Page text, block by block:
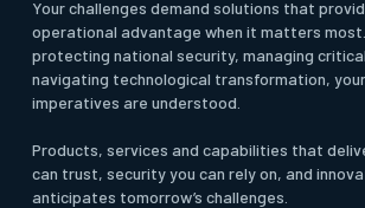
Your challenges demand solutions that
operational advantage when it matters most.
protecting national security, managing
navigating technological transformation,
imperatives are understood.
Products, services and capabilities that
can trust, security you can rely on, and
anticipates tomorrow’s challenges.